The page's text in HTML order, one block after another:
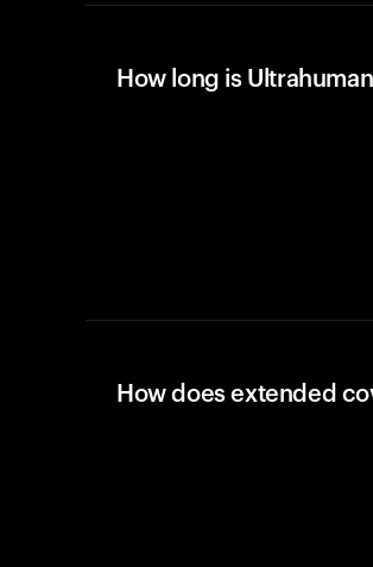
How long is
How does extended